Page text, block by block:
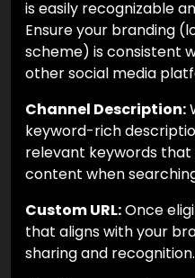
is easily recognizable
Ensure your branding
scheme) is consistent
other social media
Channel Description:
keyword-rich
relevant keywords that
content when
Custom URL:Once
that aligns with your
sharing and recognition.